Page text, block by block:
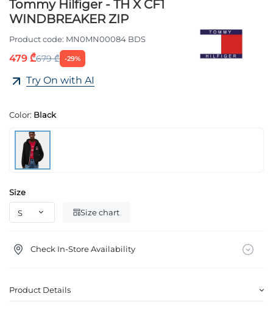
Tommy Hilfiger - TH X CF1
WINDBREAKER ZIP
Product code: MN0MN00084 BDS
479 ₾679 ₾ -29%
Try On with AI
Color: Black
Size
Size chart
Check In-Store Availability
Product Details